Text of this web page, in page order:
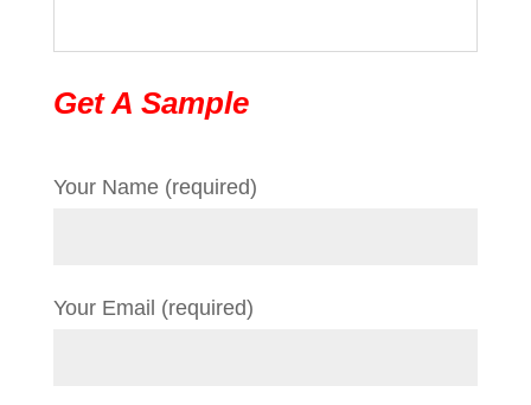
Get A Sample
Your Name (required)
Your Email (required)